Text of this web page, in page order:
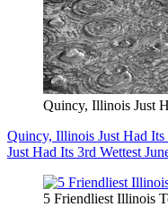
Quincy, Illinois Just
Quincy, Illinois Just Had Its
Just Had Its 3rd Wettest
5 Friendliest Illinois